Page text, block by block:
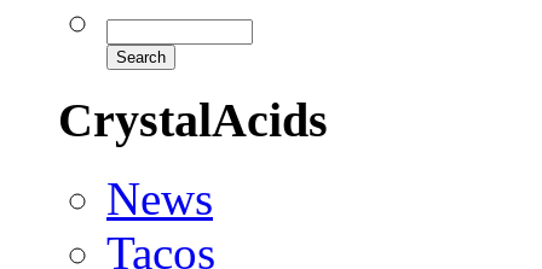
CrystalAcids
News
Tacos